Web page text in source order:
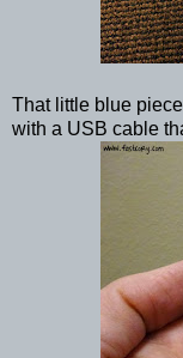
That little blue
with a USB cable